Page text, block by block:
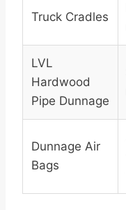
Truck Cradles
LVL
Hardwood
Pipe Dunnage
Dunnage Air
Bags